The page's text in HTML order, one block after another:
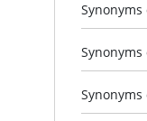
Synonyms